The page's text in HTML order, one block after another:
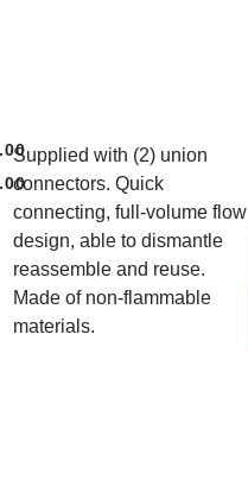
Supplied with (2) union
connectors. Quick
connecting, full-volume flow
design, able to dismantle
reassemble and reuse.
Made of non-flammable
materials.